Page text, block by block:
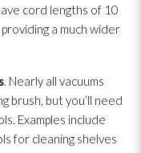
cord lengths of 10
a much wider
. Nearly all vacuums
brush, but you’ll need
Examples include
for cleaning shelves